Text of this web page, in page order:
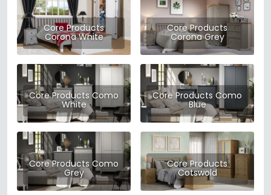
Core Products
Corona White
Core Products
Corona Grey
Core Products Como
White
Core Products Como
Blue
Core Products Como
Grey
Core Products
Cotswold